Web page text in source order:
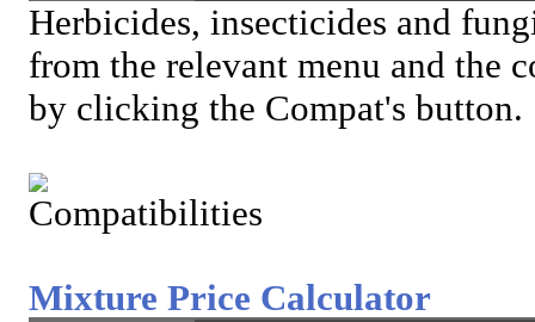
Herbicides, insecticides and
from the relevant menu and the
by clicking the Compat's button.
Mixture Price Calculator